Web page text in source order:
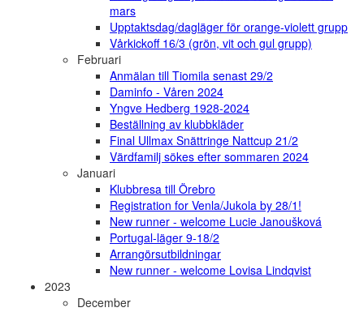
mars
Upptaktsdag/dagläger för orange-violett grupp
Vårkickoff 16/3 (grön, vit och gul grupp)
Februari
Anmälan till Tiomila senast 29/2
Daminfo - Våren 2024
Yngve Hedberg 1928-2024
Beställning av klubbkläder
Final Ullmax Snättringe Nattcup 21/2
Värdfamilj sökes efter sommaren 2024
Januari
Klubbresa till Örebro
Registration for Venla/Jukola by 28/1!
New runner - welcome Lucie Janoušková
Portugal-läger 9-18/2
Arrangörsutbildningar
New runner - welcome Lovisa Lindqvist
2023
December